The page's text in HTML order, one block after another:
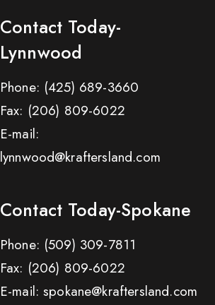
Contact Today-
Lynnwood
Phone: (425) 689-3660
Fax: (206) 809-6022
E-mail:
lynnwood@kraftersland.com
Contact Today-Spokane
Phone: (509) 309-7811
Fax: (206) 809-6022
E-mail: spokane@kraftersland.com